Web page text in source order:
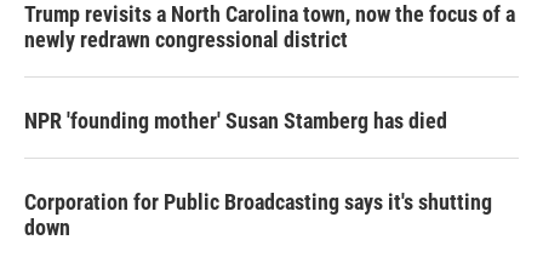
Trump revisits a North Carolina town, now the focus of a
newly redrawn congressional district
NPR 'founding mother' Susan Stamberg has died
Corporation for Public Broadcasting says it's shutting
down